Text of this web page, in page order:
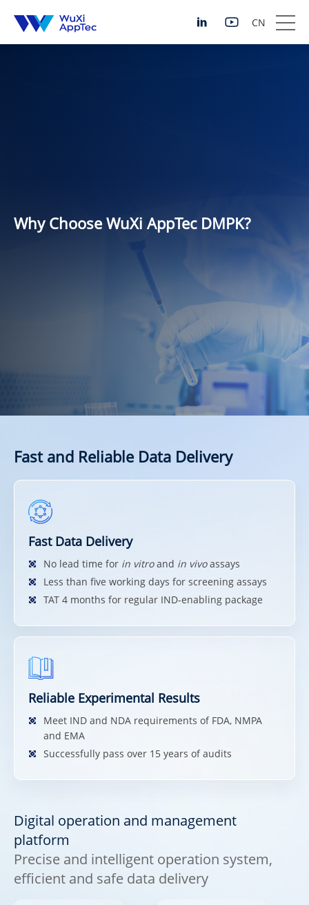
CN
Why Choose WuXi AppTec DMPK?
Fast and Reliable Data Delivery
Fast Data Delivery
No lead time for in vitroand in vivoassays
Less than five working days for screening assays
TAT 4 months for regular IND-enabling package
Reliable Experimental Results
Meet IND and NDA requirements of FDA, NMPA
and EMA
Successfully pass over 15 years of audits
Digital operation and management
platform
Precise and intelligent operation system,
efficient and safe data delivery